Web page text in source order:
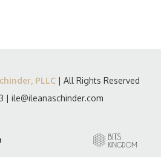
PLLC | All Rights Reserved
| ile@ileanaschinder.com